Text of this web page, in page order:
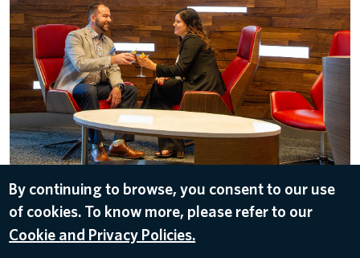
By continuing to browse, you consent to our use
of cookies. To know more, please refer to our
Cookie and Privacy Policies.